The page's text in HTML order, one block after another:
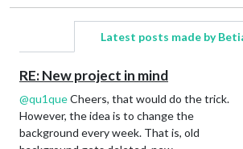
Latest posts made by
RE: New project in mind
@qu1queCheers, that would do the trick.
However, the idea is to change the
background every week. That is, old